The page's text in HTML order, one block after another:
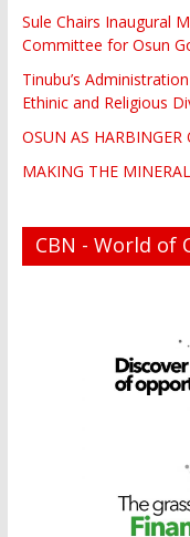
Sule Chairs Inaugural
Committee for Osun
Tinubu’s
Ethinic and Religious
OSUN AS HARBINGER
MAKING THE
CBN - World